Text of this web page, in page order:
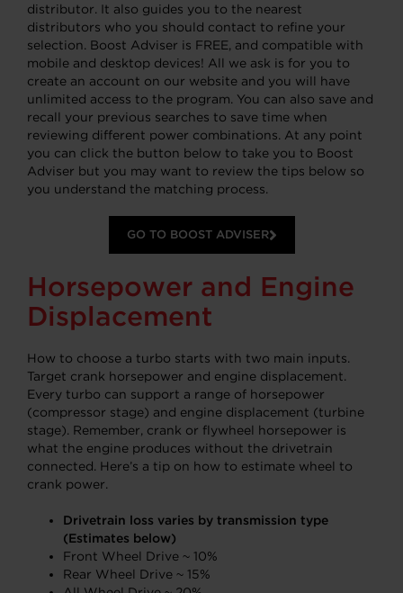
distributor. It also guides you to the nearest
distributors who you should contact to refine your
selection. Boost Adviser is FREE, and compatible with
mobile and desktop devices! All we ask is for you to
create an account on our website and you will have
unlimited access to the program. You can also save and
recall your previous searches to save time when
reviewing different power combinations. At any point
you can click the button below to take you to Boost
Adviser but you may want to review the tips below so
you understand the matching process.
GO TO BOOST ADVISER
Horsepower and Engine
Displacement
How to choose a turbo starts with two main inputs.
Target crank horsepower and engine displacement.
Every turbo can support a range of horsepower
(compressor stage) and engine displacement (turbine
stage). Remember, crank or flywheel horsepower is
what the engine produces without the drivetrain
connected. Here’s a tip on how to estimate wheel to
crank power.
Drivetrain loss varies by transmission type
(Estimates below)
Front Wheel Drive ~ 10%
Rear Wheel Drive ~ 15%